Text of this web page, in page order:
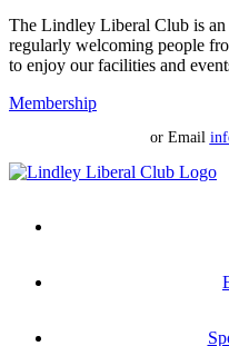
The Lindley Liberal Club is an
regularly welcoming people
to enjoy our facilities and
Membership
or Email